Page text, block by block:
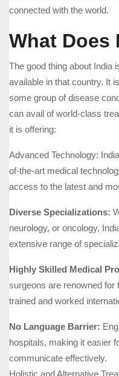
connected with the world.
What Does
The good thing about India
available in that country. It
some group of disease
can avail of world-class
it is offering:
Advanced Technology:
of-the-art medical
access to the latest and
Diverse Specializations:
neurology, or oncology,
extensive range of
Highly Skilled Medical
surgeons are renowned
trained and worked
No Language Barrier:
hospitals, making it easier
communicate effectively.
Holistic and Alternative